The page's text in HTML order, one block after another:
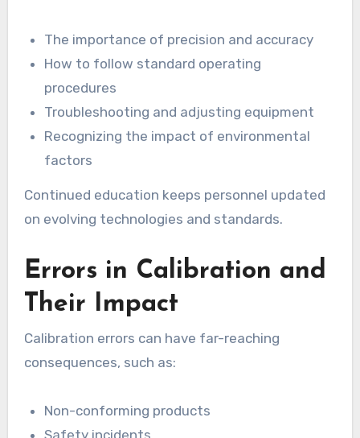
The importance of precision and accuracy
How to follow standard operating
procedures
Troubleshooting and adjusting equipment
Recognizing the impact of environmental
factors
Continued education keeps personnel updated
on evolving technologies and standards.
Errors in Calibration and
Their Impact
Calibration errors can have far-reaching
consequences, such as:
Non-conforming products
Safety incidents